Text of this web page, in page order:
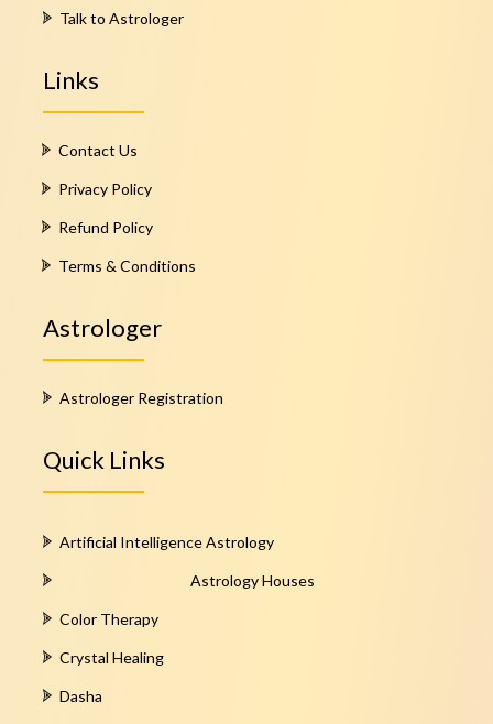
Talk to Astrologer
Links
Contact Us
Privacy Policy
Refund Policy
Terms & Conditions
Astrologer
Astrologer Registration
Quick Links
Artificial Intelligence Astrology
Astrology Houses
Color Therapy
Crystal Healing
Dasha